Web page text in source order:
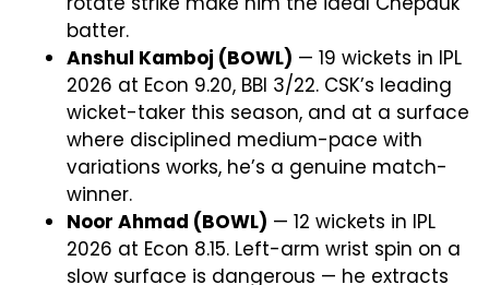
batter.
Anshul Kamboj (BOWL) — 19 wickets in IPL
2026 at Econ 9.20, BBI 3/22. CSK’s leading
wicket-taker this season, and at a surface
where disciplined medium-pace with
variations works, he’s a genuine match-
winner.
Noor Ahmad (BOWL) — 12 wickets in IPL
2026 at Econ 8.15. Left-arm wrist spin on a
slow surface is dangerous — he extracts